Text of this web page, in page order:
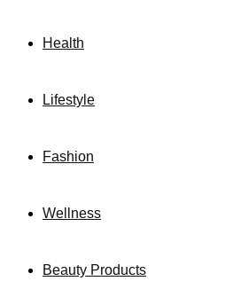
Health
Lifestyle
Fashion
Wellness
Beauty Products